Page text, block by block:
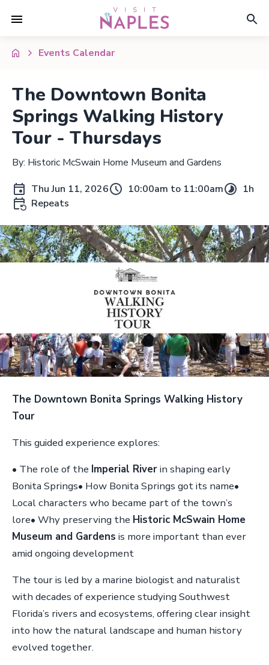
Events Calendar
The Downtown Bonita
Springs Walking History
Tour - Thursdays
By: Historic McSwain Home Museum and Gardens
Thu Jun 11, 2026
10:00am to 11:00am
1h
Repeats
The Downtown Bonita Springs Walking History
Tour
This guided experience explores:
• The role of the Imperial Riverin shaping early
Bonita Springs• How Bonita Springs got its name•
Local characters who became part of the town’s
lore• Why preserving the Historic McSwain Home
Museum and Gardens is more important than ever
amid ongoing development
The tour is led by a marine biologist and naturalist
with decades of experience studying Southwest
Florida’s rivers and ecosystems, offering clear insight
into how the natural landscape and human history
evolved together.